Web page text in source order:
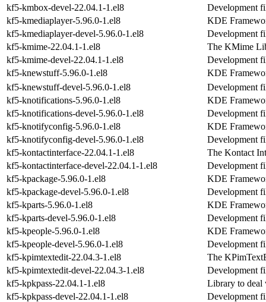
kf5-kmbox-devel-22.04.1-1.el8
Development
kf5-kmediaplayer-5.96.0-1.el8
KDE
kf5-kmediaplayer-devel-5.96.0-1.el8
Development
kf5-kmime-22.04.1-1.el8
The KMime
kf5-kmime-devel-22.04.1-1.el8
Development
kf5-knewstuff-5.96.0-1.el8
KDE
kf5-knewstuff-devel-5.96.0-1.el8
Development
kf5-knotifications-5.96.0-1.el8
KDE
kf5-knotifications-devel-5.96.0-1.el8
Development
kf5-knotifyconfig-5.96.0-1.el8
KDE
kf5-knotifyconfig-devel-5.96.0-1.el8
Development
kf5-kontactinterface-22.04.1-1.el8
The Kontact
kf5-kontactinterface-devel-22.04.1-1.el8
Development
kf5-kpackage-5.96.0-1.el8
KDE
kf5-kpackage-devel-5.96.0-1.el8
Development
kf5-kparts-5.96.0-1.el8
KDE
kf5-kparts-devel-5.96.0-1.el8
Development
kf5-kpeople-5.96.0-1.el8
KDE
kf5-kpeople-devel-5.96.0-1.el8
Development
kf5-kpimtextedit-22.04.3-1.el8
The
kf5-kpimtextedit-devel-22.04.3-1.el8
Development
kf5-kpkpass-22.04.1-1.el8
Library to deal
kf5-kpkpass-devel-22.04.1-1.el8
Development